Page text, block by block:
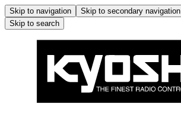
Skip to navigation Skip to secondary navigation
Skip to search